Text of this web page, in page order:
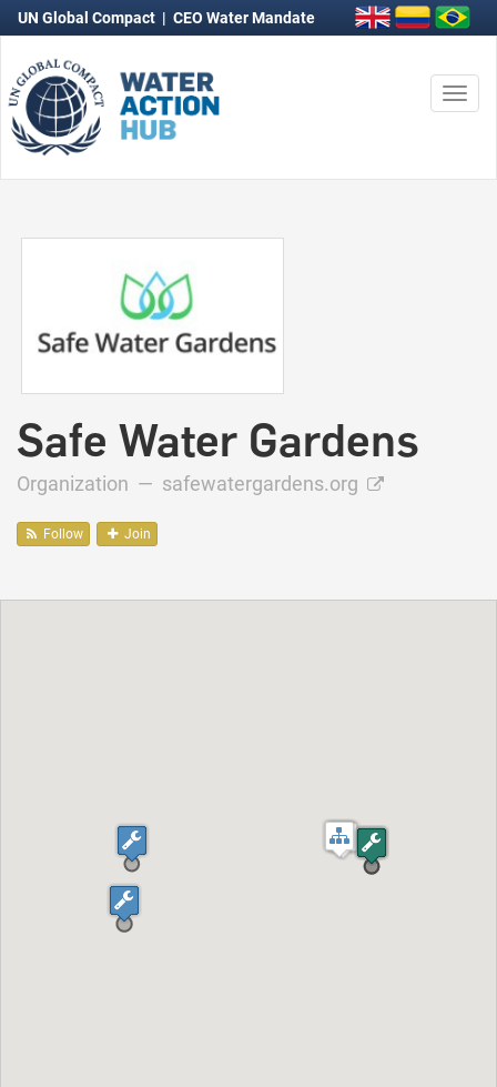
UN Global Compact | CEO Water Mandate
Safe Water Gardens
Organization — safewatergardens.org
Follow Join